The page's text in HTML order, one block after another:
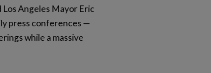
Angeles Mayor Eric
press conferences —
while a massive